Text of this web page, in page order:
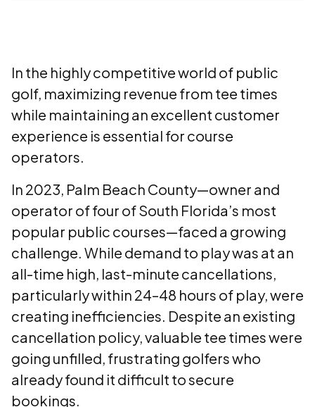
In the highly competitive world of public
golf, maximizing revenue from tee times
while maintaining an excellent customer
experience is essential for course
operators.
In 2023, Palm Beach County—owner and
operator of four of South Florida’s most
popular public courses—faced a growing
challenge. While demand to play was at an
all-time high, last-minute cancellations,
particularly within 24–48 hours of play, were
creating inefficiencies. Despite an existing
cancellation policy, valuable tee times were
going unfilled, frustrating golfers who
already found it difficult to secure
bookings.